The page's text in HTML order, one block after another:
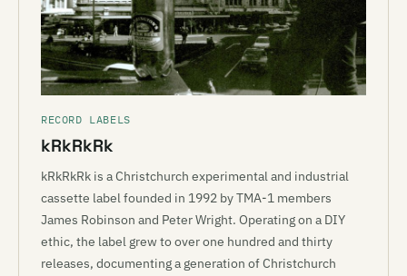
RECORD LABELS
kRkRkRk
kRkRkRk is a Christchurch experimental and industrial
cassette label founded in 1992 by TMA-1 members
James Robinson and Peter Wright. Operating on a DIY
ethic, the label grew to over one hundred and thirty
releases, documenting a generation of Christchurch